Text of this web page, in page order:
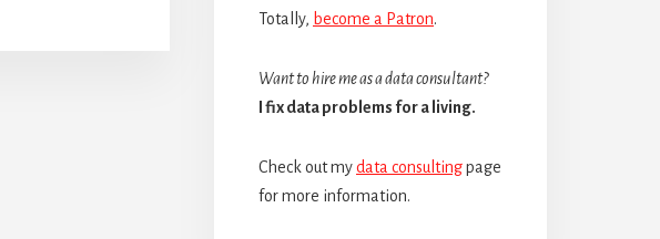
Totally, become a Patron.
Want to hire me as a data consultant?
I fix data problems for a living.
Check out mydata consultingpage
for more information.